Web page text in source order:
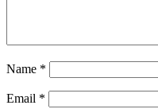
Name *
Email *